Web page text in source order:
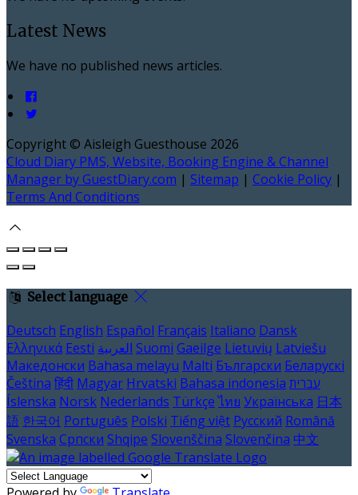
Latest News
We have no published news articles.
Copyright © Aisleigh Guesthouse 2026
Cloud Diary PMS, Website, Booking Engine & Channel
Manager by GuestDiary.com | Sitemap | Cookie Policy |
Terms And Conditions
Select language
Deutsch English Español Français Italiano Dansk
Ελληνικά Eesti العربية Suomi Gaeilge Lietuvių Latviešu
Македонски Bahasa melayu Malti Български Беларускі
Čeština हिंदी Magyar Hrvatski Bahasa indonesia עברית
Íslenska Norsk Nederlands Türkçe ไทย Українська 日本
語 한국어 Português Polski Tiếng việt Русский Română
Svenska Српски Shqipe Slovenščina Slovenčina 中文